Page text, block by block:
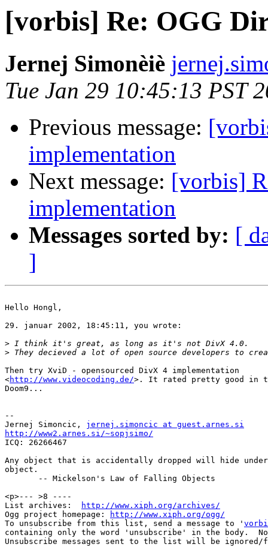
[vorbis] Re: OGG
Jernej Simonèiè
Tue Jan 29 10:45:13 PST
Previous message:
implementation
Next message: [vorbis]
implementation
Messages sorted by: [
]
Hello Hongl,
29. januar 2002, 18:45:11, you wrote:
>
>
Then try XviD - opensourced DivX 4 implementation
<http://www.videocoding.de/>. It rated pretty good in
Doom9...
--
Jernej Simoncic, jernej.simoncic at guest.arnes.si
http://www2.arnes.si/~sopjsimo/
ICQ: 26266467
Any object that is accidentally dropped will hide
object.
       -- Mickelson's Law of Falling Objects
<p>--- >8 ----
List archives:
http://www.xiph.org/archives/
Ogg project homepage:
http://www.xiph.org/ogg/
To unsubscribe from this list, send a message to '
containing only the word 'unsubscribe' in the body.
Unsubscribe messages sent to the list will be